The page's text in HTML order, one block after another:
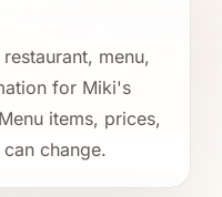
menu,
for Miki's
items, prices,
change.